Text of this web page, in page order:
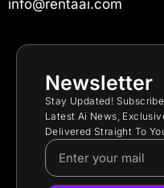
info@rentaai.com
Newsletter
Stay Updated!
Latest Ai News,
Delivered Straight To